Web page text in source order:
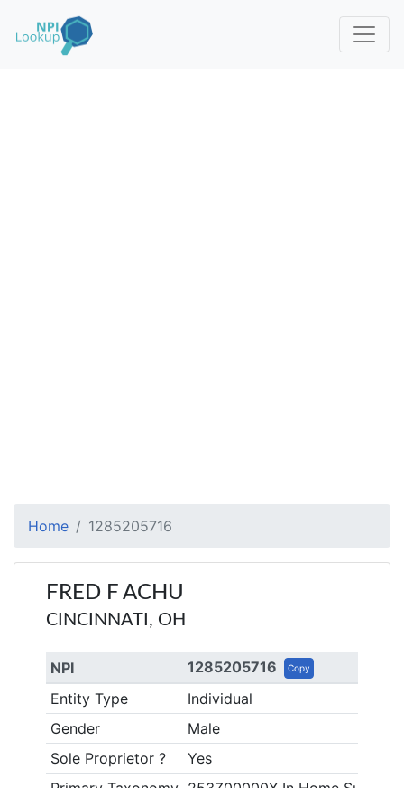
Home 1285205716
FRED F ACHU
CINCINNATI, OH
NPI 1285205716 Copy
Entity Type
Individual
Gender
Male
Sole Proprietor ?
Yes